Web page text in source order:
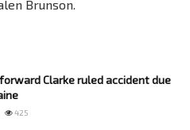
Brunson.
Clarke ruled accident due
425